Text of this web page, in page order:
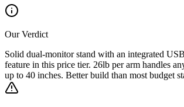
Our Verdict
Solid dual-monitor stand with an integrated
feature in this price tier. 26lb per arm handles
up to 40 inches. Better build than most budget